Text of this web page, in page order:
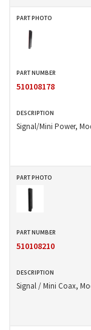
510108178
Signal/Mini Power,
510108210
Signal / Mini Coax,